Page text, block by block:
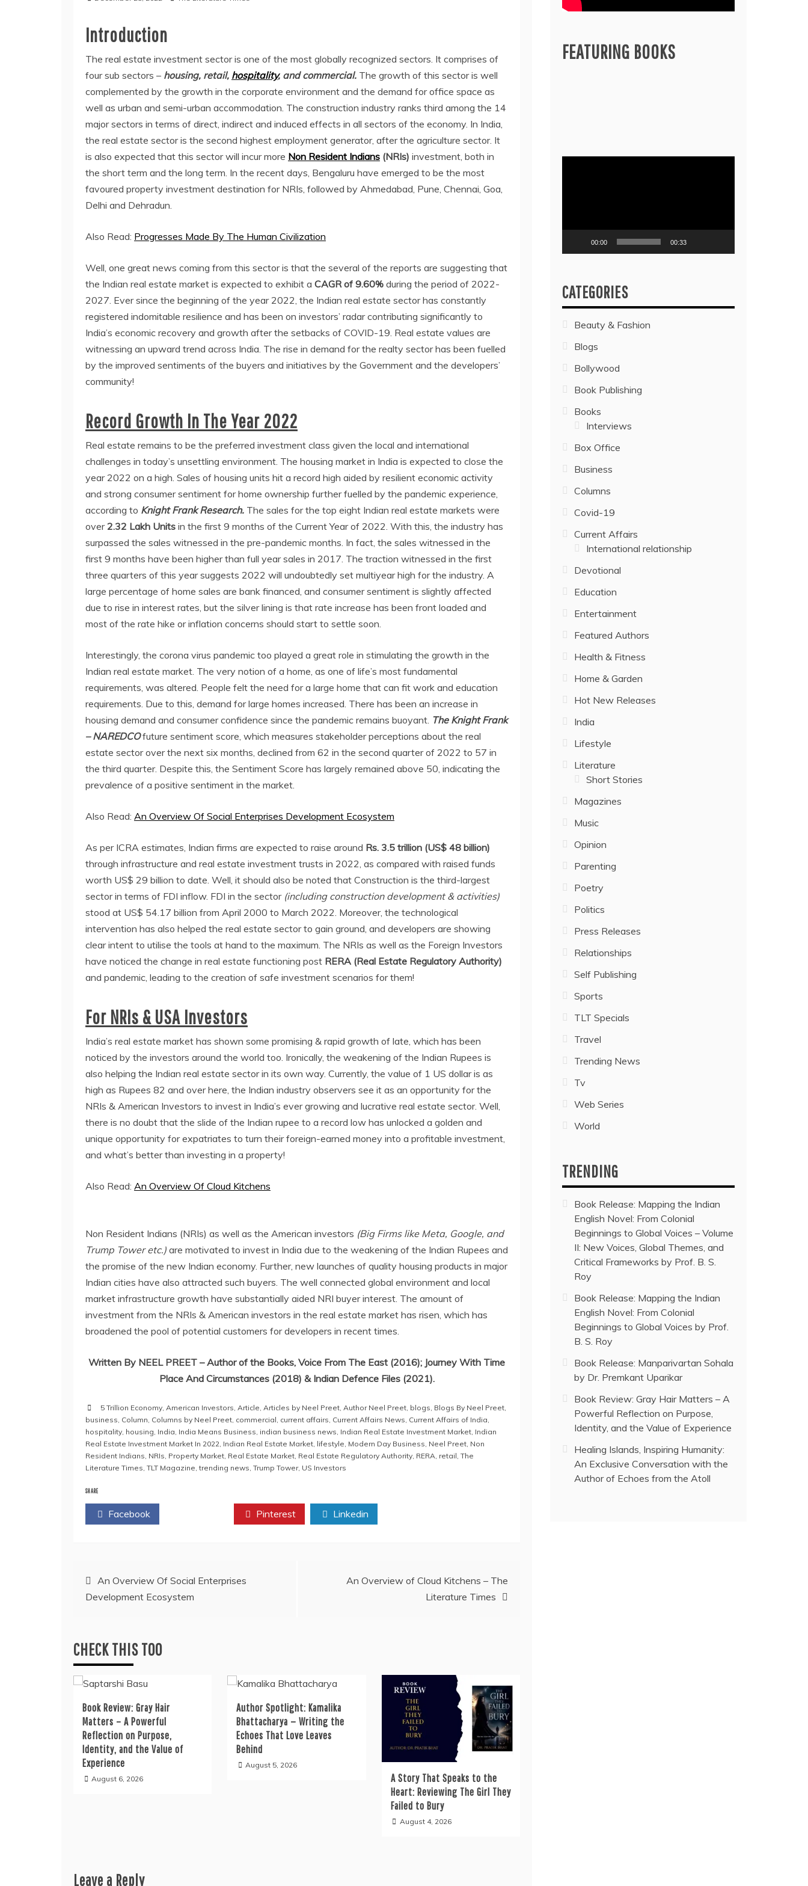
Introduction
The real estate investment sector is one of the most globally recognized sectors. It comprises of
four sub sectors – housing, retail, hospitality, and commercial. The growth of this sector is well
complemented by the growth in the corporate environment and the demand for office space as
well as urban and semi-urban accommodation. The construction industry ranks third among the 14
major sectors in terms of direct, indirect and induced effects in all sectors of the economy. In India,
the real estate sector is the second highest employment generator, after the agriculture sector. It
is also expected that this sector will incur more Non Resident Indians (NRIs) investment, both in
the short term and the long term. In the recent days, Bengaluru have emerged to be the most
favoured property investment destination for NRIs, followed by Ahmedabad, Pune, Chennai, Goa,
Delhi and Dehradun.
Also Read: Progresses Made By The Human Civilization
Well, one great news coming from this sector is that the several of the reports are suggesting that
the Indian real estate market is expected to exhibit a CAGR of 9.60% during the period of 2022-
2027. Ever since the beginning of the year 2022, the Indian real estate sector has constantly
registered indomitable resilience and has been on investors’ radar contributing significantly to
India’s economic recovery and growth after the setbacks of COVID-19. Real estate values are
witnessing an upward trend across India. The rise in demand for the realty sector has been fuelled
by the improved sentiments of the buyers and initiatives by the Government and the developers’
community!
Record Growth In The Year 2022
Real estate remains to be the preferred investment class given the local and international
challenges in today’s unsettling environment. The housing market in India is expected to close the
year 2022 on a high. Sales of housing units hit a record high aided by resilient economic activity
and strong consumer sentiment for home ownership further fuelled by the pandemic experience,
according to Knight Frank Research. The sales for the top eight Indian real estate markets were
over 2.32 Lakh Units in the first 9 months of the Current Year of 2022. With this, the industry has
surpassed the sales witnessed in the pre-pandemic months. In fact, the sales witnessed in the
first 9 months have been higher than full year sales in 2017. The traction witnessed in the first
three quarters of this year suggests 2022 will undoubtedly set multiyear high for the industry. A
large percentage of home sales are bank financed, and consumer sentiment is slightly affected
due to rise in interest rates, but the silver lining is that rate increase has been front loaded and
most of the rate hike or inflation concerns should start to settle soon.
Interestingly, the corona virus pandemic too played a great role in stimulating the growth in the
Indian real estate market. The very notion of a home, as one of life’s most fundamental
requirements, was altered. People felt the need for a large home that can fit work and education
requirements. Due to this, demand for large homes increased. There has been an increase in
housing demand and consumer confidence since the pandemic remains buoyant. The Knight Frank
– NAREDCOfuture sentiment score, which measures stakeholder perceptions about the real
estate sector over the next six months, declined from 62 in the second quarter of 2022 to 57 in
the third quarter. Despite this, the Sentiment Score has largely remained above 50, indicating the
prevalence of a positive sentiment in the market.
Also Read: An Overview Of Social Enterprises Development Ecosystem
As per ICRA estimates, Indian firms are expected to raise around Rs. 3.5 trillion (US$ 48 billion)
through infrastructure and real estate investment trusts in 2022, as compared with raised funds
worth US$ 29 billion to date. Well, it should also be noted that Construction is the third-largest
sector in terms of FDI inflow. FDI in the sector (including construction development & activities)
stood at US$ 54.17 billion from April 2000 to March 2022. Moreover, the technological
intervention has also helped the real estate sector to gain ground, and developers are showing
clear intent to utilise the tools at hand to the maximum. The NRIs as well as the Foreign Investors
have noticed the change in real estate functioning post RERA (Real Estate Regulatory Authority)
and pandemic, leading to the creation of safe investment scenarios for them!
For NRIs & USA Investors
India’s real estate market has shown some promising & rapid growth of late, which has been
noticed by the investors around the world too. Ironically, the weakening of the Indian Rupees is
also helping the Indian real estate sector in its own way. Currently, the value of 1 US dollar is as
high as Rupees 82 and over here, the Indian industry observers see it as an opportunity for the
NRIs & American Investors to invest in India’s ever growing and lucrative real estate sector. Well,
there is no doubt that the slide of the Indian rupee to a record low has unlocked a golden and
unique opportunity for expatriates to turn their foreign-earned money into a profitable investment,
and what’s better than investing in a property!
Also Read: An Overview Of Cloud Kitchens
Non Resident Indians (NRIs) as well as the American investors (Big Firms like Meta, Google, and
Trump Tower etc.) are motivated to invest in India due to the weakening of the Indian Rupees and
the promise of the new Indian economy. Further, new launches of quality housing products in major
Indian cities have also attracted such buyers. The well connected global environment and local
market infrastructure growth have substantially aided NRI buyer interest. The amount of
investment from the NRIs & American investors in the real estate market has risen, which has
broadened the pool of potential customers for developers in recent times.
Written By NEEL PREET – Author of the Books, Voice From The East (2016); Journey With Time
Place And Circumstances (2018) & Indian Defence Files (2021).
5 Trillion Economy, American Investors, Article, Articles by Neel Preet, Author Neel Preet, blogs, Blogs By Neel Preet,
business, Column, Columns by Neel Preet, commercial, current affairs, Current Affairs News, Current Affairs of India,
hospitality, housing, India, India Means Business, indian business news, Indian Real Estate Investment Market, Indian
Real Estate Investment Market In 2022, Indian Real Estate Market, lifestyle, Modern Day Business, Neel Preet, Non
Resident Indians, NRIs, Property Market, Real Estate Market, Real Estate Regulatory Authority, RERA, retail, The
Literature Times, TLT Magazine,trending news, Trump Tower, US Investors
SHARE
Facebook Pinterest Linkedin
Post
navigation
An Overview Of Social Enterprises
Development Ecosystem
An Overview of Cloud Kitchens – The
Literature Times
CHECK THIS TOO
Book Review: Gray Hair
Matters – A Powerful
Reflection on Purpose,
Identity, and the Value of
Experience
August 6, 2026
Author Spotlight: Kamalika
Bhattacharya — Writing the
Echoes That Love Leaves
Behind
August 5, 2026
A Story That Speaks to the
Heart: Reviewing The Girl They
Failed to Bury
August 4, 2026
Leave a Reply
FEATURING BOOKS
00:00 00:33
CATEGORIES
Beauty & Fashion
Blogs
Bollywood
Book Publishing
Books
Interviews
Box Office
Business
Columns
Covid-19
Current Affairs
International relationship
Devotional
Education
Entertainment
Featured Authors
Health & Fitness
Home & Garden
Hot New Releases
India
Lifestyle
Literature
Short Stories
Magazines
Music
Opinion
Parenting
Poetry
Politics
Press Releases
Relationships
Self Publishing
Sports
TLT Specials
Travel
Trending News
Tv
Web Series
World
TRENDING
Book Release: Mapping the Indian
English Novel: From Colonial
Beginnings to Global Voices – Volume
II: New Voices, Global Themes, and
Critical Frameworks by Prof. B. S.
Roy
Book Release: Mapping the Indian
English Novel: From Colonial
Beginnings to Global Voices by Prof.
B. S. Roy
Book Release: Manparivartan Sohala
by Dr. Premkant Uparikar
Book Review: Gray Hair Matters – A
Powerful Reflection on Purpose,
Identity, and the Value of Experience
Healing Islands, Inspiring Humanity:
An Exclusive Conversation with the
Author of Echoes from the Atoll